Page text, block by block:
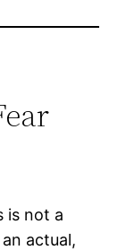
is not a
actual,